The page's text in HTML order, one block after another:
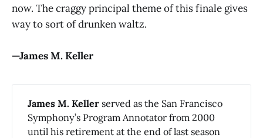
now. The craggy principal theme of this finale gives
way to sort of drunken waltz.
—James M. Keller
James M. Keller served as the San Francisco
Symphony’s Program Annotator from 2000
until his retirement at the end of last season